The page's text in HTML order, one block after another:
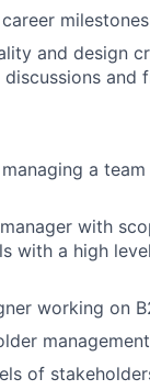
and design
and
a
with
with a high
working on
management
of